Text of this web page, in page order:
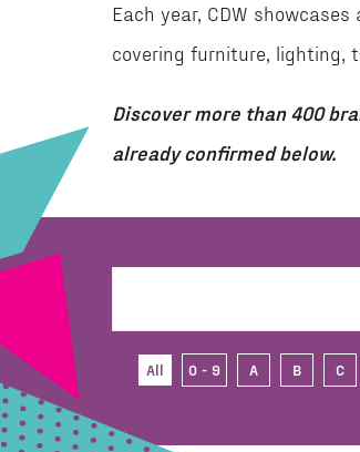
Each year, CDW
covering furniture, lighting,
Discover more than 400
already confirmed below.
All 0 - 9 A B C